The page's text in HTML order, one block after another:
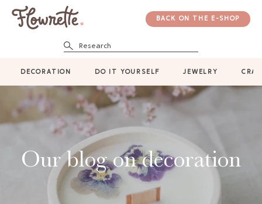
Research
BACK ON THE E-SHOP
DECORATION DO IT YOURSELF JEWELRY
Our blog on decoration